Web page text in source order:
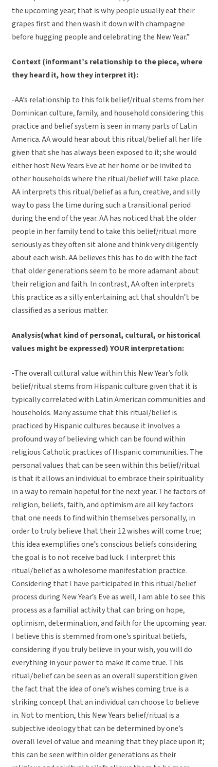
the upcoming year; that is why people usually eat their
grapes first and then wash it down with champagne
before hugging people and celebrating the New Year.”
Context (informant’s relationship to the piece, where
they heard it, how they interpret it):
-AA’s relationship to this folk belief/ritual stems from her
Dominican culture, family, and household considering this
practice and belief system is seen in many parts of Latin
America. AA would hear about this ritual/belief all her life
given that she has always been exposed to it; she would
either host New Years Eve at her home or be invited to
other households where the ritual/belief will take place.
AA interprets this ritual/belief as a fun, creative, and silly
way to pass the time during such a transitional period
during the end of the year. AA has noticed that the older
people in her family tend to take this belief/ritual more
seriously as they often sit alone and think very diligently
about each wish. AA believes this has to do with the fact
that older generations seem to be more adamant about
their religion and faith. In contrast, AA often interprets
this practice as a silly entertaining act that shouldn’t be
classified as a serious matter.
Analysis(what kind of personal, cultural, or historical
values might be expressed) YOUR interpretation:
-The overall cultural value within this New Year’s folk
belief/ritual stems from Hispanic culture given that it is
typically correlated with Latin American communities and
households. Many assume that this ritual/belief is
practiced by Hispanic cultures because it involves a
profound way of believing which can be found within
religious Catholic practices of Hispanic communities. The
personal values that can be seen within this belief/ritual
is that it allows an individual to embrace their spirituality
in a way to remain hopeful for the next year. The factors of
religion, beliefs, faith, and optimism are all key factors
that one needs to find within themselves personally, in
order to truly believe that their 12 wishes will come true;
this idea exemplifies one’s conscious beliefs considering
the goal is to not receive bad luck. I interpret this
ritual/belief as a wholesome manifestation practice.
Considering that I have participated in this ritual/belief
process during New Year’s Eve as well, I am able to see this
process as a familial activity that can bring on hope,
optimism, determination, and faith for the upcoming year.
I believe this is stemmed from one’s spiritual beliefs,
considering if you truly believe in your wish, you will do
everything in your power to make it come true. This
ritual/belief can be seen as an overall superstition given
the fact that the idea of one’s wishes coming true is a
striking concept that an individual can choose to believe
in. Not to mention, this New Years belief/ritual is a
subjective ideology that can be determined by one’s
overall level of value and meaning that they place upon it;
this can be seen within older generations as their